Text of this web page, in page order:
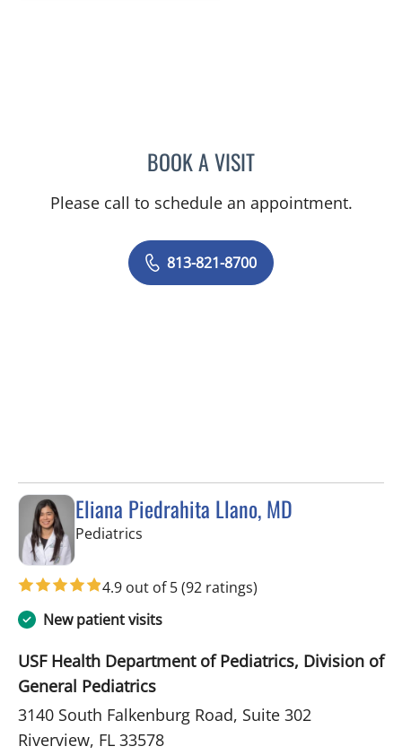
BOOK A VISITLEETORIA YVETTE
Please call to schedule an appointment.
813-821-8700
Eliana Piedrahita Llano, MD
Pediatrics
4.9 out of 5(92 ratings)
New patient visits
USF Health Department of Pediatrics, Division of
General Pediatrics
3140 South Falkenburg Road, Suite 302
Riverview, FL 33578